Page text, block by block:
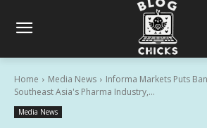
Home Media News
Informa Markets Puts
Southeast Asia's Pharma Industry,...
Media News